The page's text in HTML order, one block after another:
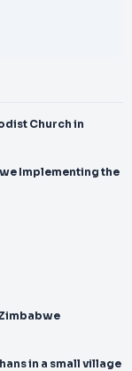
Church in
Implementing the
in a small village